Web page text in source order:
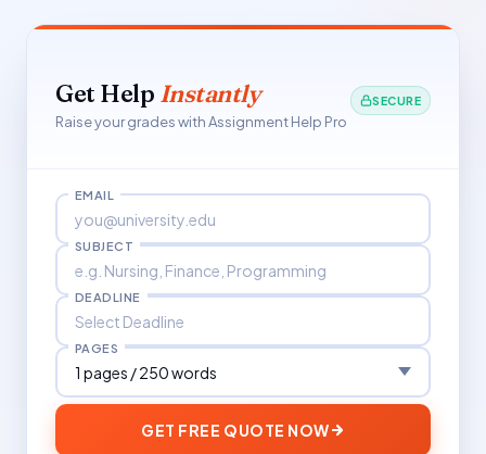
Get Help Instantly
Raise your grades with Assignment Help Pro
SECURE
EMAIL
SUBJECT
DEADLINE
PAGES
GET FREE QUOTE NOW